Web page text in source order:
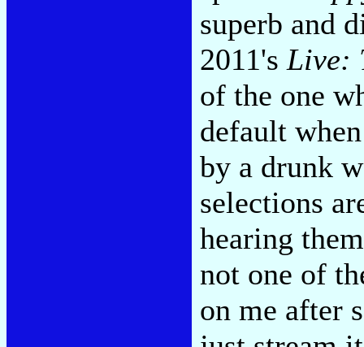
superb and
2011's Live:
of the one
default
by a drunk
selections
hearing
not one of
on me after